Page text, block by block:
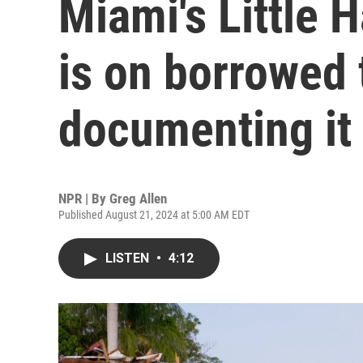
Miami's Little
is on
documenting it
NPR | By Greg Allen
Published August 21, 2024 at 5:00 AM EDT
LISTEN • 4:12